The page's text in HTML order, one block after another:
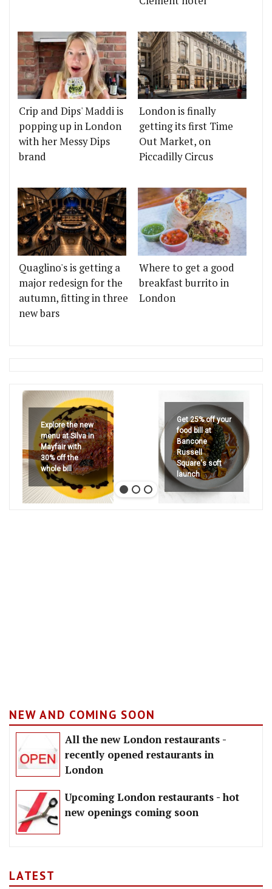
Crip and Dips' Maddi is
popping up in London
with her Messy Dips
brand
London is finally
getting its first Time
Out Market, on
Piccadilly Circus
Quaglino's is getting a
major redesign for the
autumn, fitting in three
new bars
Where to get a good
breakfast burrito in
London
Explore the new
menu at Silva in
Mayfair with
30% off the
whole bill
Get 25% off your
food bill at
Bancone
Russell
Square's soft
launch
NEW AND COMING SOON
All the new London restaurants -
recently opened restaurants in
London
Upcoming London restaurants - hot
new openings coming soon
LATEST